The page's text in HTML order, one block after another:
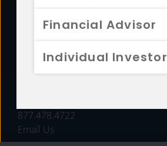
Financial Advisor
Individual Investor
FUNDS
877.478.4722
Email Us